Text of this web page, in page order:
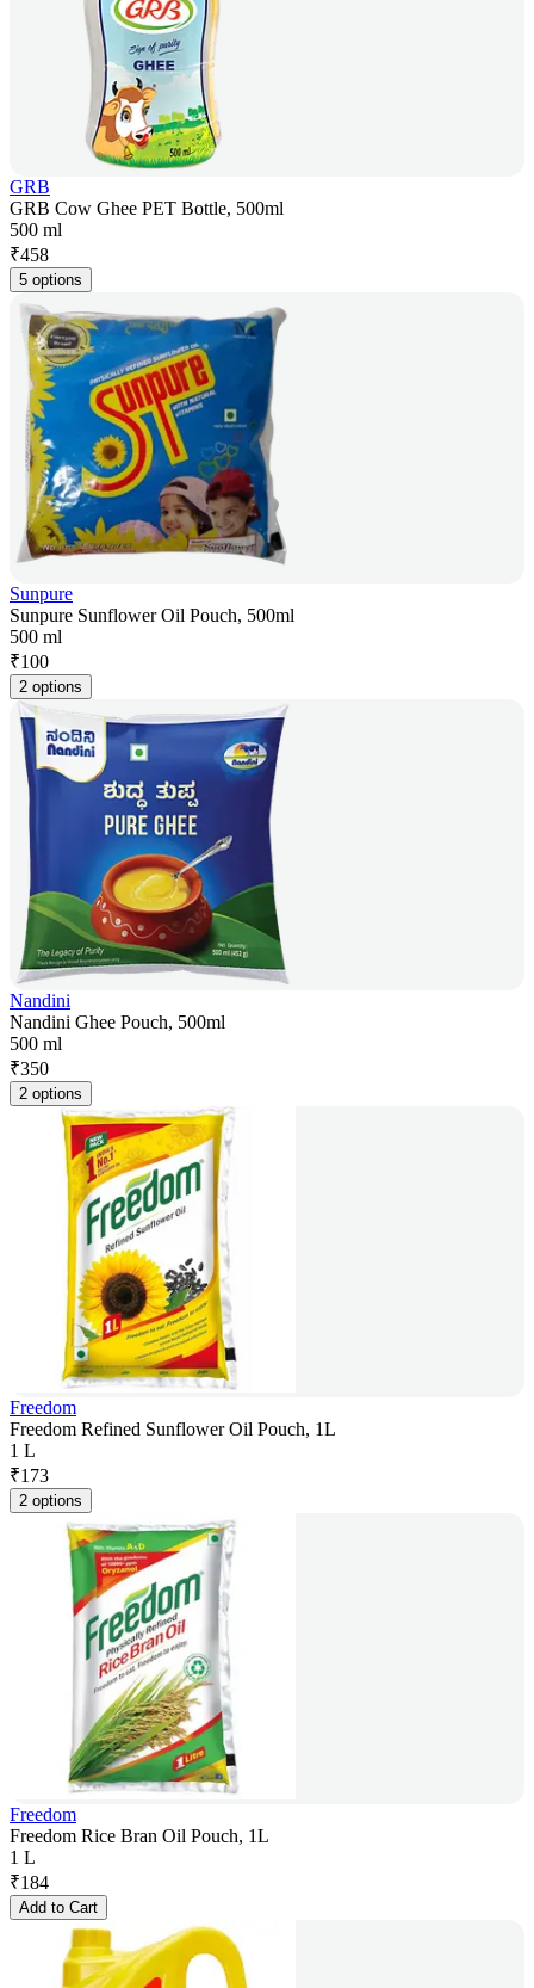
GRB
GRB Cow Ghee PET Bottle, 500ml
500 ml
₹458
5 options
Sunpure
Sunpure Sunflower Oil Pouch, 500ml
500 ml
₹100
2 options
Nandini
Nandini Ghee Pouch, 500ml
500 ml
₹350
2 options
Freedom
Freedom Refined Sunflower Oil Pouch, 1L
1 L
₹173
2 options
Freedom
Freedom Rice Bran Oil Pouch, 1L
1 L
₹184
Add to Cart